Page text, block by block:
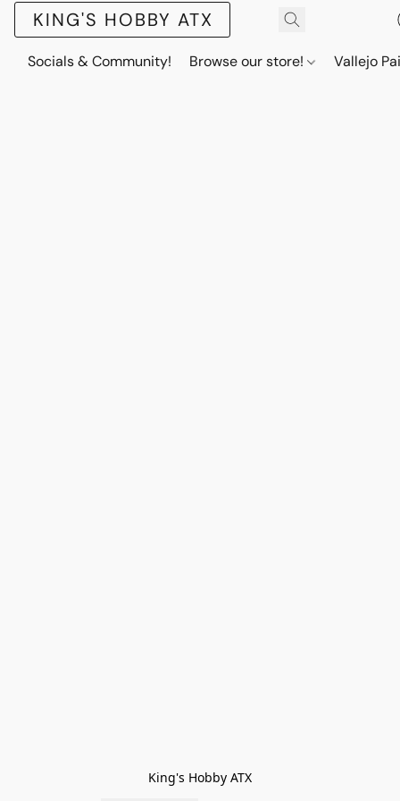
KING'S HOBBY ATX
Socials & Community! Browse our store! Vallejo
King's Hobby ATX